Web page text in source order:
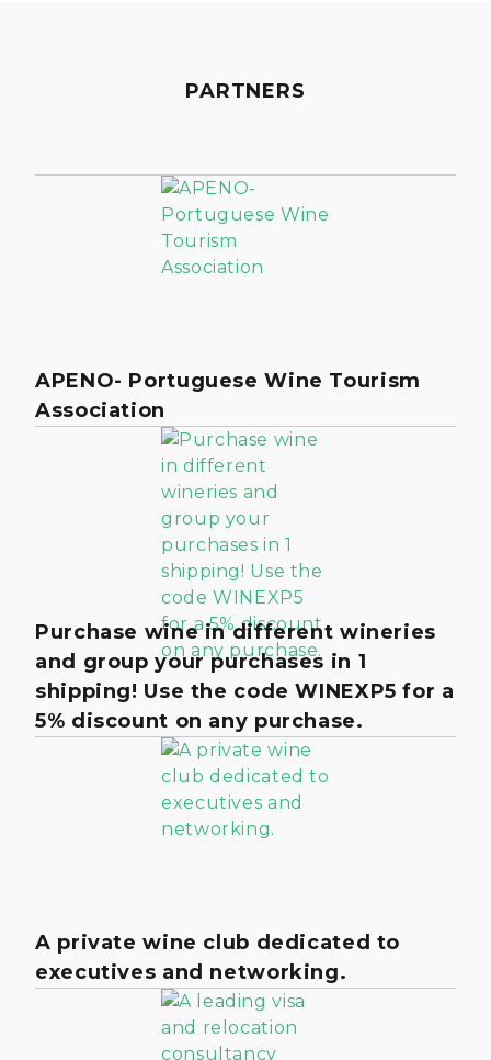
PARTNERS
APENO- Portuguese Wine Tourism
Association
Purchase wine in different wineries
and group your purchases in 1
shipping! Use the code WINEXP5 for a
5% discount on any purchase.
A private wine club dedicated to
executives and networking.